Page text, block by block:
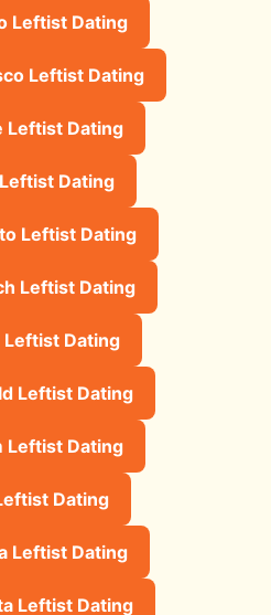
Leftist Dating
Leftist Dating
Leftist Dating
Dating
Leftist Dating
Leftist Dating
Leftist Dating
Leftist Dating
Leftist Dating
Dating
Leftist Dating
Leftist Dating